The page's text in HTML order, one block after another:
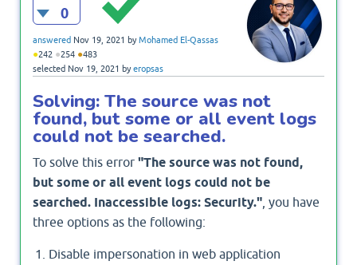
0
answered Nov 19, 2021 byMohamed El-Qassas
●242 ●254 ●483
selected Nov 19, 2021 byeropsas
Solving: The source was not
found, but some or all event logs
could not be searched.
To solve this error "The source was not found,
but some or all event logs could not be
searched. Inaccessible logs: Security." , you have
three options as the following:
Disable impersonation in web application